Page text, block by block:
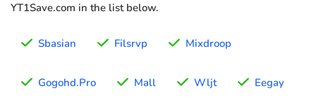
YT1Save.com in the list below.
Sbasian Filsrvp Mixdroop
Gogohd.Pro Mall Wljt Eegay